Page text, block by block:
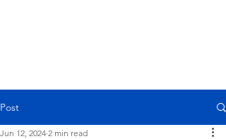
Post
Jun 12, 2024 2 min read